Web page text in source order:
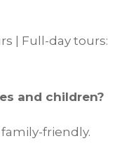
| Full-day tours:
and children?
friendly.